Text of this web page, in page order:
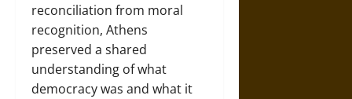
reconciliation from moral
recognition, Athens
preserved a shared
understanding of what
democracy was and what it